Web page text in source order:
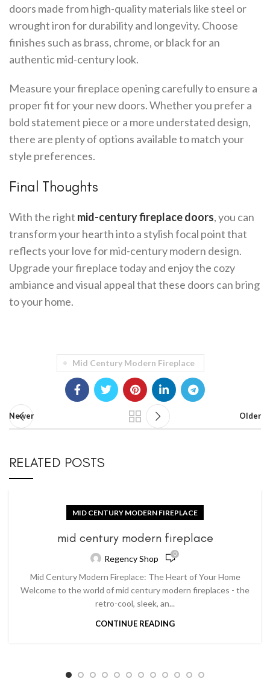
doors made from high-quality materials like steel or
wrought iron for durability and longevity. Choose
finishes such as brass, chrome, or black for an
authentic mid-century look.
Measure your fireplace opening carefully to ensure a
proper fit for your new doors. Whether you prefer a
bold statement piece or a more understated design,
there are plenty of options available to match your
style preferences.
Final Thoughts
With the right mid-century fireplace doors, you can
transform your hearth into a stylish focal point that
reflects your love for mid-century modern design.
Upgrade your fireplace today and enjoy the cozy
ambiance and visual appeal that these doors can bring
to your home.
Mid Century Modern Fireplace
Newer Older
RELATED POSTS
MID CENTURY MODERN FIREPLACE
mid century modern fireplace
Regency Shop 0
Mid Century Modern Fireplace: The Heart of Your Home
Welcome to the world of mid century modern fireplaces - the
retro-cool, sleek, an...
CONTINUE READING